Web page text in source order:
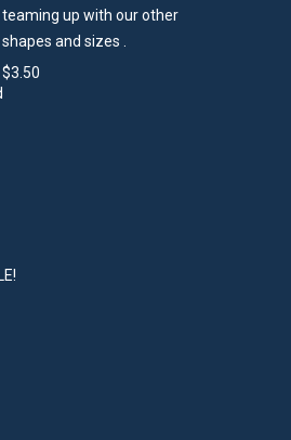
teaming up with our other
shapes and sizes .
$3.50